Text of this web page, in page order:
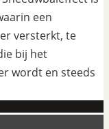
een
versterkt, te
bij het
wordt en steeds